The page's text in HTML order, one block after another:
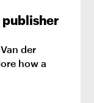
publisher
der
how a